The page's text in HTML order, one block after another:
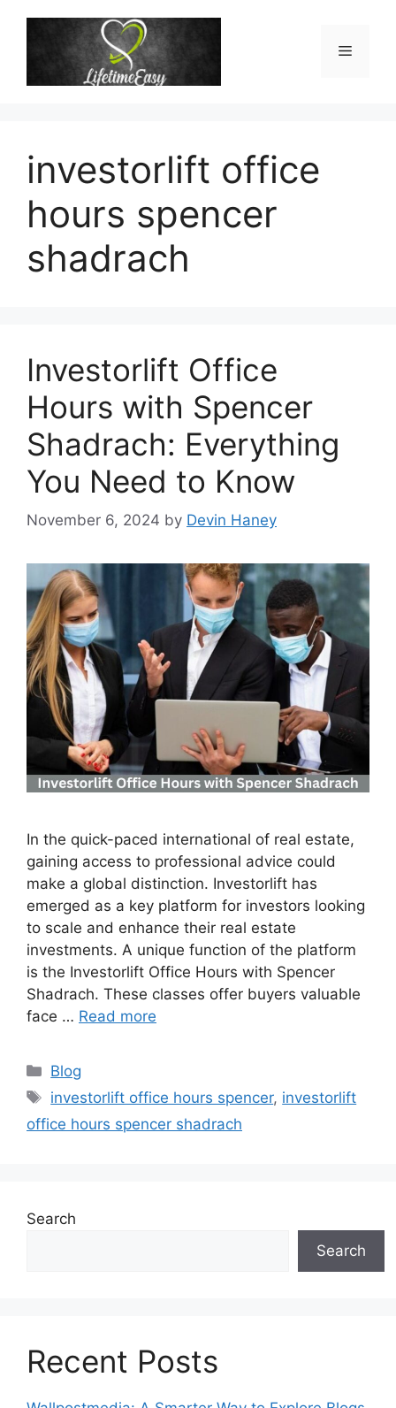
Menu
investorlift office
hours spencer
shadrach
Investorlift Office
Hours with Spencer
Shadrach: Everything
You Need to Know
November 6, 2024 by Devin Haney
In the quick-paced international of real estate,
gaining access to professional advice could
make a global distinction. Investorlift has
emerged as a key platform for investors looking
to scale and enhance their real estate
investments. A unique function of the platform
is the Investorlift Office Hours with Spencer
Shadrach. These classes offer buyers valuable
face … Read more
Categories
Blog
Tags
investorlift office hours spencer, investorlift
office hours spencer shadrach
Search
Search
Recent Posts